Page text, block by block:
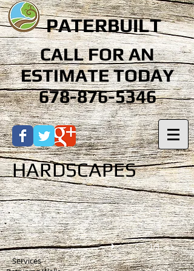
PATERBUILT
CALL FOR AN
ESTIMATE TODAY
678-876-5346
HARDSCAPES
1/3
Services